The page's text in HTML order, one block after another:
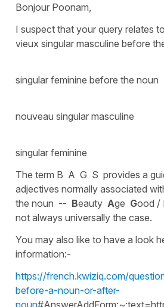
Bonjour Poonam,
I suspect that your query relates
vieux singular masculine before
--
singular feminine before the noun
nouveau singular masculine
--
singular feminine
The term B A G S provides a
adjectives normally associated
the noun -- Beauty Age Good /
not always universally the case.
You may also like to have a look
information:-
https://french.kwiziq.com/
before-a-noun-or-after-
noun